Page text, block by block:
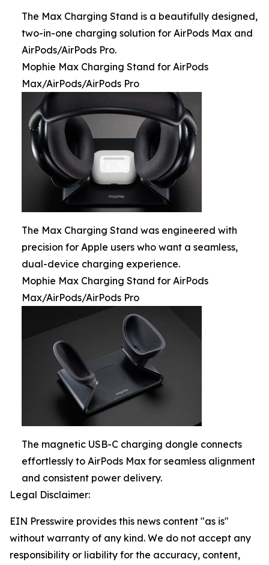
The Max Charging Stand is a beautifully designed,
two-in-one charging solution for AirPods Max and
AirPods/AirPods Pro.
Mophie Max Charging Stand for AirPods
Max/AirPods/AirPods Pro
The Max Charging Stand was engineered with
precision for Apple users who want a seamless,
dual-device charging experience.
Mophie Max Charging Stand for AirPods
Max/AirPods/AirPods Pro
The magnetic USB-C charging dongle connects
effortlessly to AirPods Max for seamless alignment
and consistent power delivery.
Legal Disclaimer:
EIN Presswire provides this news content "as is"
without warranty of any kind. We do not accept any
responsibility or liability for the accuracy, content,